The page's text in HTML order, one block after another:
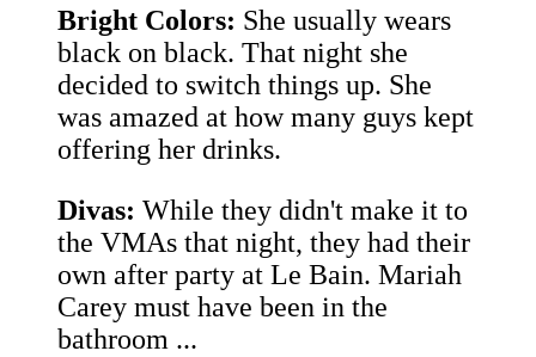
Bright Colors: She usually wears
black on black. That night she
decided to switch things up. She
was amazed at how many guys kept
offering her drinks.
Divas: While they didn't make it to
the VMAs that night, they had their
own after party at Le Bain. Mariah
Carey must have been in the
bathroom ...